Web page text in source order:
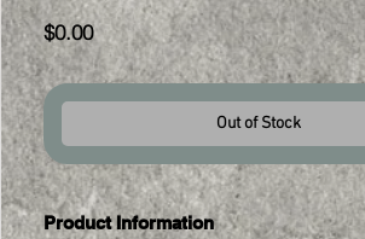
$0.00Price
Out of Stock
Product Information